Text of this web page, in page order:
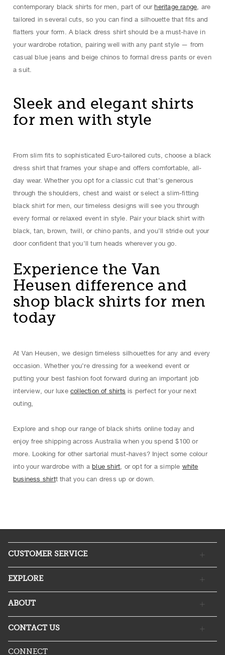
contemporary black shirts for men, part of ourheritage range , are
tailored in several cuts, so you can find a silhouette that fits and
flatters your form. A black dress shirt should be a must-have in
your wardrobe rotation, pairing well with any pant style — from
casual blue jeans and beige chinos to formal dress pants or even
a suit.
Sleek and elegant shirts
for men with style
From slim fits to sophisticated Euro-tailored cuts, choose a black
dress shirt that frames your shape and offers comfortable, all-
day wear. Whether you opt for a classic cut that’s generous
through the shoulders, chest and waist or select a slim-fitting
black shirt for men, our timeless designs will see you through
every formal or relaxed event in style. Pair your black shirt with
black, tan, brown, twill, or chino pants, and you’ll stride out your
door confident that you’ll turn heads wherever you go.
Experience the Van
Heusen difference and
shop black shirts for men
today
At Van Heusen, we design timeless silhouettes for any and every
occasion. Whether you’re dressing for a weekend event or
putting your best fashion foot forward during an important job
interview, our luxe collection of shirts is perfect for your next
outing,
Explore and shop our range of black shirts online today and
enjoy free shipping across Australia when you spend $100 or
more. Looking for other sartorial must-haves? Inject some colour
into your wardrobe with ablue shirt , or opt for a simple white
business shirtt that you can dress up or down.
CUSTOMER SERVICE
EXPLORE
ABOUT
CONTACT US
CONNECT